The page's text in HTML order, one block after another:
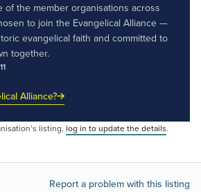
of the member organisations across
to join the Evangelical Alliance —
evangelical faith and committed to
together.
Alliance?
listing, log in to update the details.
Report a problem with this listing